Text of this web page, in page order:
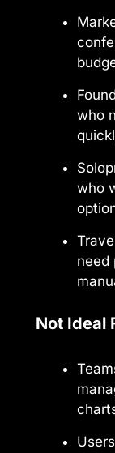
who
who
need
Not Ideal